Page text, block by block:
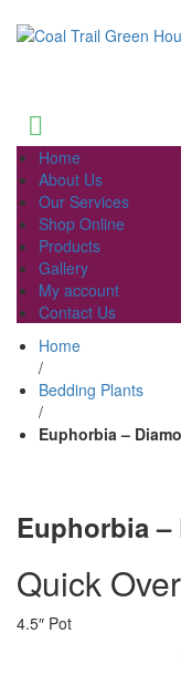
Home
About Us
Our Services
Shop Online
Products
Gallery
My account
Contact Us
Home
/
Bedding Plants
/
Euphorbia –
Euphorbia
Quick
4.5″ Pot